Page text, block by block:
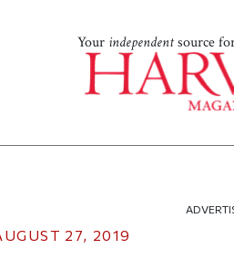
Your independentsource
27, 2019